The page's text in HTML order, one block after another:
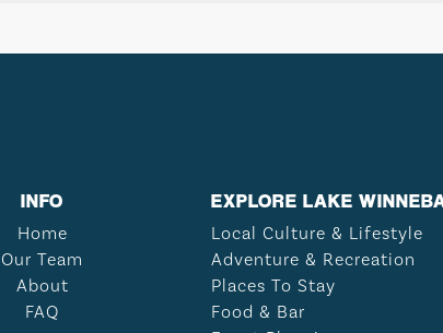
INFO
Home
Our Team
About
FAQ
EXPLORE LAKE
Local Culture & Lifestyle
Adventure & Recreation
Places To Stay
Food & Bar